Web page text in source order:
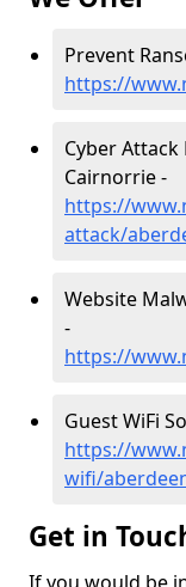
Prevent
https://
Cyber
Cairnorrie -
https://
attack/
Website
-
https://
Guest WiFi
https://
wifi/
Get in